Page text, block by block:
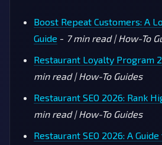
Boost Repeat Customers: A
Guide - 7 min read | How-To
Restaurant Loyalty Program
min read | How-To Guides
Restaurant SEO 2026: Rank
min read | How-To Guides
Restaurant SEO 2026: A